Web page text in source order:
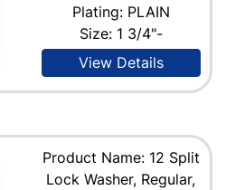
Plating: PLAIN
Size: 1 3/4"-
View Details
Product Name: 12 Split
Lock Washer, Regular,